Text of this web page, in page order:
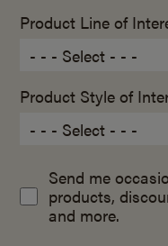
Product Line of
Product Style of
Send me
products,
and more.